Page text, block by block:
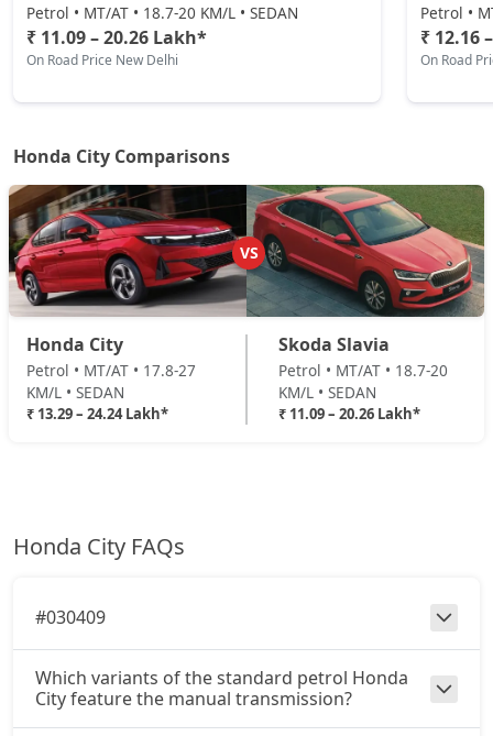
Petrol • MT/AT • 18.7-20 KM/L • SEDAN
₹ 11.09 – 20.26 Lakh*
On Road Price New Delhi
Petrol •
₹ 12.16
On Road
Honda City Comparisons
VS
Honda City
Petrol • MT/AT • 17.8-27
KM/L • SEDAN
₹ 13.29 – 24.24 Lakh*
Skoda Slavia
Petrol • MT/AT • 18.7-20
KM/L • SEDAN
₹ 11.09 – 20.26 Lakh*
Honda City FAQs
#030409
Which variants of the standard petrol Honda
City feature the manual transmission?